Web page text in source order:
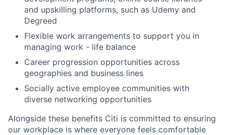
and upskilling platforms, such as Udemy and
Degreed
Flexible work arrangements to support you in
managing work - life balance
Career progression opportunities across
geographies and business lines
Socially active employee communities with
diverse networking opportunities
Alongside these benefits Citi is committed to ensuring
our workplace is where everyone feels comfortable